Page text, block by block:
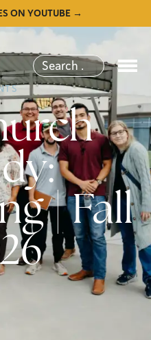
ON YOUTUBE →
| Fall